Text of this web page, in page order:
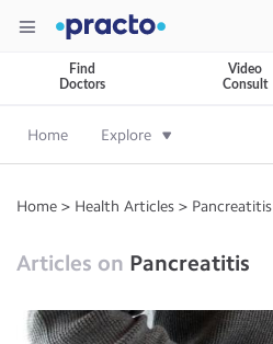
Find
Doctors
Video
Consult
Home Explore
Home > Health Articles > Pancreatitis
Articles on Pancreatitis